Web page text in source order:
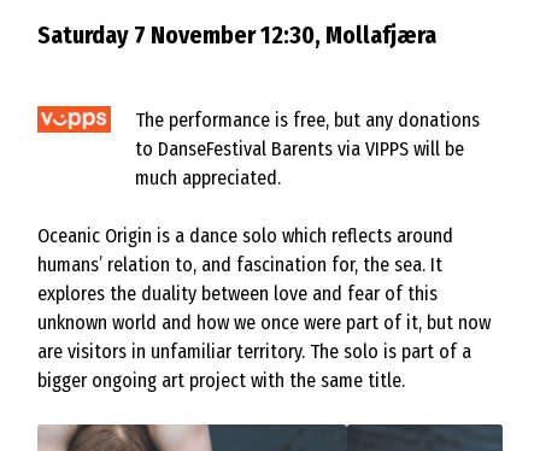
Saturday 7 November 12:30, Mollafjæra
The performance is free, but any donations
to DanseFestival Barents via VIPPS will be
much appreciated.
Oceanic Origin is a dance solo which reflects around
humans’ relation to, and fascination for, the sea. It
explores the duality between love and fear of this
unknown world and how we once were part of it, but now
are visitors in unfamiliar territory. The solo is part of a
bigger ongoing art project with the same title.